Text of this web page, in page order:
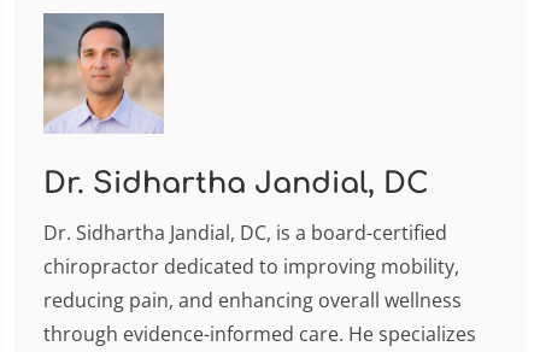
Dr. Sidhartha Jandial, DC
Dr. Sidhartha Jandial, DC, is a board-certified
chiropractor dedicated to improving mobility,
reducing pain, and enhancing overall wellness
through evidence-informed care. He specializes